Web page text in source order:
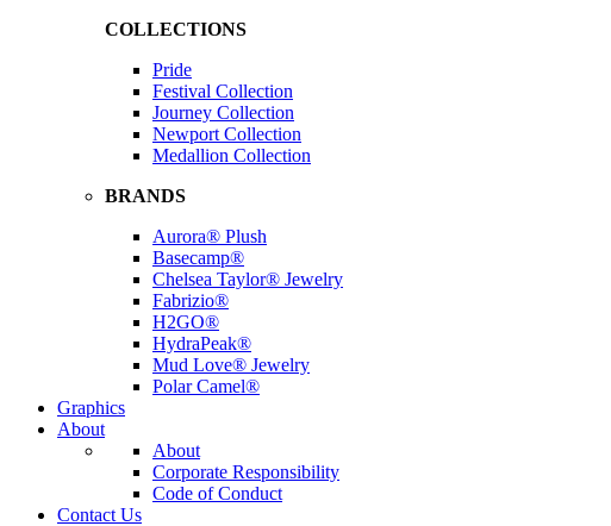
COLLECTIONS
Pride
Festival Collection
Journey Collection
Newport Collection
Medallion Collection
BRANDS
Aurora® Plush
Basecamp®
Chelsea Taylor® Jewelry
Fabrizio®
H2GO®
HydraPeak®
Mud Love® Jewelry
Polar Camel®
Graphics
About
About
Corporate Responsibility
Code of Conduct
Contact Us